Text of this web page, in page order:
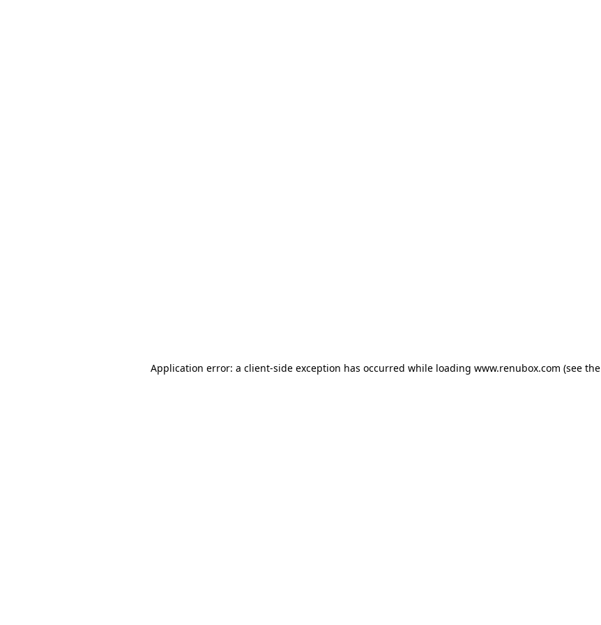
Application error: a client-side exception has occurred while loading www.renubox.com (see the